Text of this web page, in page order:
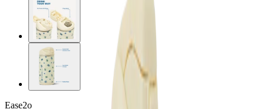
Ease2o